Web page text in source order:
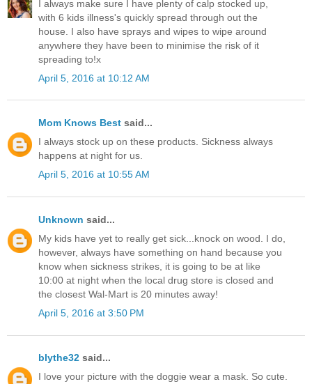
I always make sure I have plenty of calp stocked up,
with 6 kids illness's quickly spread through out the
house. I also have sprays and wipes to wipe around
anywhere they have been to minimise the risk of it
spreading to!x
April 5, 2016 at 10:12 AM
Mom Knows Best said...
I always stock up on these products. Sickness always
happens at night for us.
April 5, 2016 at 10:55 AM
Unknown said...
My kids have yet to really get sick...knock on wood. I do,
however, always have something on hand because you
know when sickness strikes, it is going to be at like
10:00 at night when the local drug store is closed and
the closest Wal-Mart is 20 minutes away!
April 5, 2016 at 3:50 PM
blythe32 said...
I love your picture with the doggie wear a mask. So cute.